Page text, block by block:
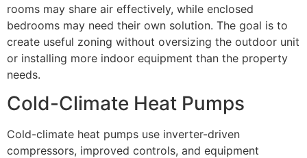
rooms may share air effectively, while enclosed
bedrooms may need their own solution. The goal is to
create useful zoning without oversizing the outdoor unit
or installing more indoor equipment than the property
needs.
Cold-Climate Heat Pumps
Cold-climate heat pumps use inverter-driven
compressors, improved controls, and equipment